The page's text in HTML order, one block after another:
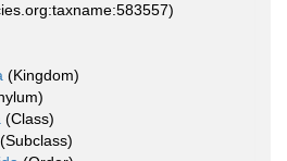
(Kingdom)
(Class)
(Subclass)